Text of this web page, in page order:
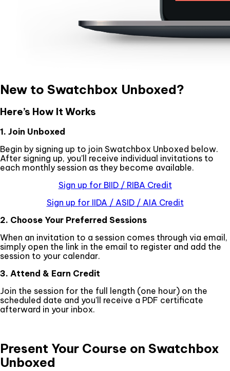
New to Swatchbox Unboxed?
Here’s How It Works
1. Join Unboxed
Begin by signing up to join Swatchbox Unboxed below.
After signing up, you'll receive individual invitations to
each monthly session as they become available.
Sign up for BIID / RIBA Credit
Sign up for IIDA / ASID / AIA Credit
2. Choose Your Preferred Sessions
When an invitation to a session comes through via email,
simply open the link in the email to register and add the
session to your calendar.
3. Attend & Earn Credit
Join the session for the full length (one hour) on the
scheduled date and you'll receive a PDF certificate
afterward in your inbox.
Present Your Course on Swatchbox
Unboxed